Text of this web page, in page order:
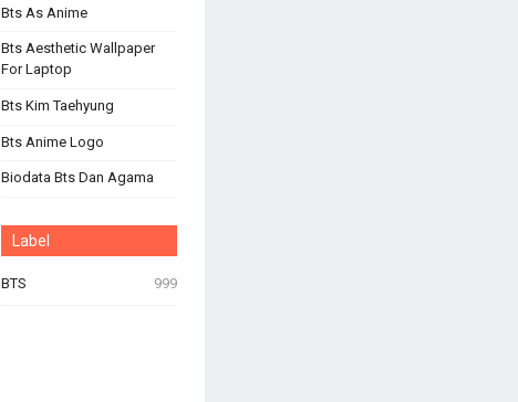
Bts As Anime
Bts Aesthetic Wallpaper
For Laptop
Bts Kim Taehyung
Bts Anime Logo
Biodata Bts Dan Agama
Label
BTS 999